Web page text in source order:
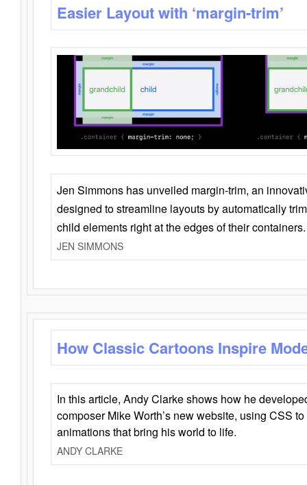
Easier Layout with ‘margin-trim’
Jen Simmons has unveiled margin-trim, an
designed to streamline layouts by automatically
child elements right at the edges of their containers.
JEN SIMMONS
How Classic Cartoons Inspire
In this article, Andy Clarke shows how he
composer Mike Worth’s new website, using CSS
animations that bring his world to life.
ANDY CLARKE